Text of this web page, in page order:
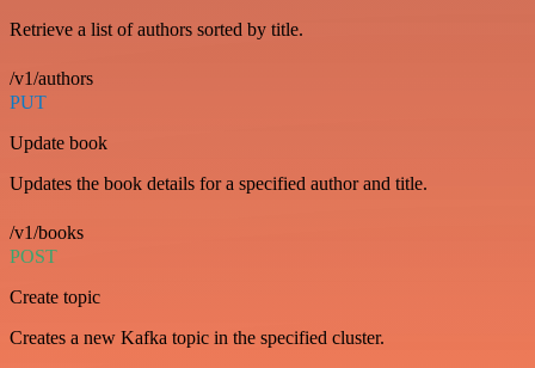
Retrieve a list of authors sorted by title.
/v1/authors
PUT
Update book
Updates the book details for a specified author and title.
/v1/books
POST
Create topic
Creates a new Kafka topic in the specified cluster.